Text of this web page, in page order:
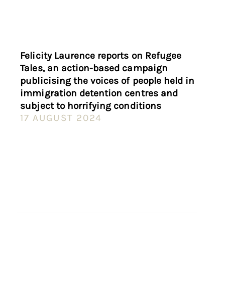
Felicity Laurence reports on Refugee
Tales, an action-based campaign
publicising the voices of people held in
immigration detention centres and
subject to horrifying conditions
17 AUGUST 2024